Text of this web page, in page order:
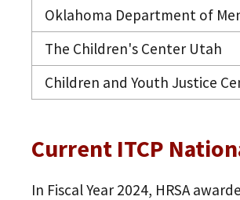
Oklahoma Department of
The Children's Center Utah
Children and Youth Justice
Current ITCP
In Fiscal Year 2024, HRSA